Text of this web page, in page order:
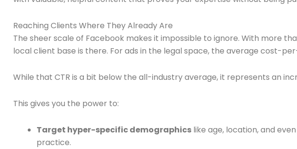
Reaching Clients Where They Already Are
The sheer scale of Facebook makes it impossible to ignore. With more
local client base is there. For ads in the legal space, the average cost-
While that CTR is a bit below the all-industry average, it represents an
This gives you the power to:
Target hyper-specific demographics like age, location, and
practice.